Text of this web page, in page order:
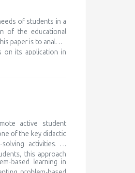
and areas of their
very late, or
of such children,
Gifted children are
of students in a
of the educational
paper is to analyze
on its application in
while the
to better
to meet the needs
active student
of the key didactic
activities. In
this approach
based learning in